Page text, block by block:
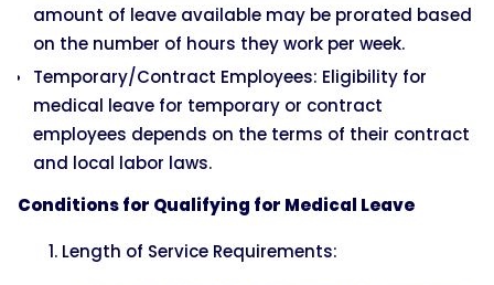
amount of leave available may be prorated based
on the number of hours they work per week.
Temporary/Contract Employees: Eligibility for
medical leave for temporary or contract
employees depends on the terms of their contract
and local labor laws.
Conditions for Qualifying for Medical Leave
Length of Service Requirements: